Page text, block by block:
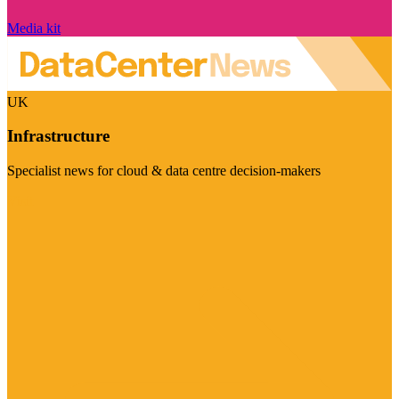
Media kit
UK
Infrastructure
Specialist news for cloud & data centre decision-makers